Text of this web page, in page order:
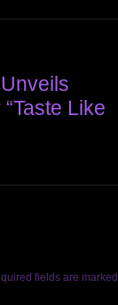
Like
fields are marked